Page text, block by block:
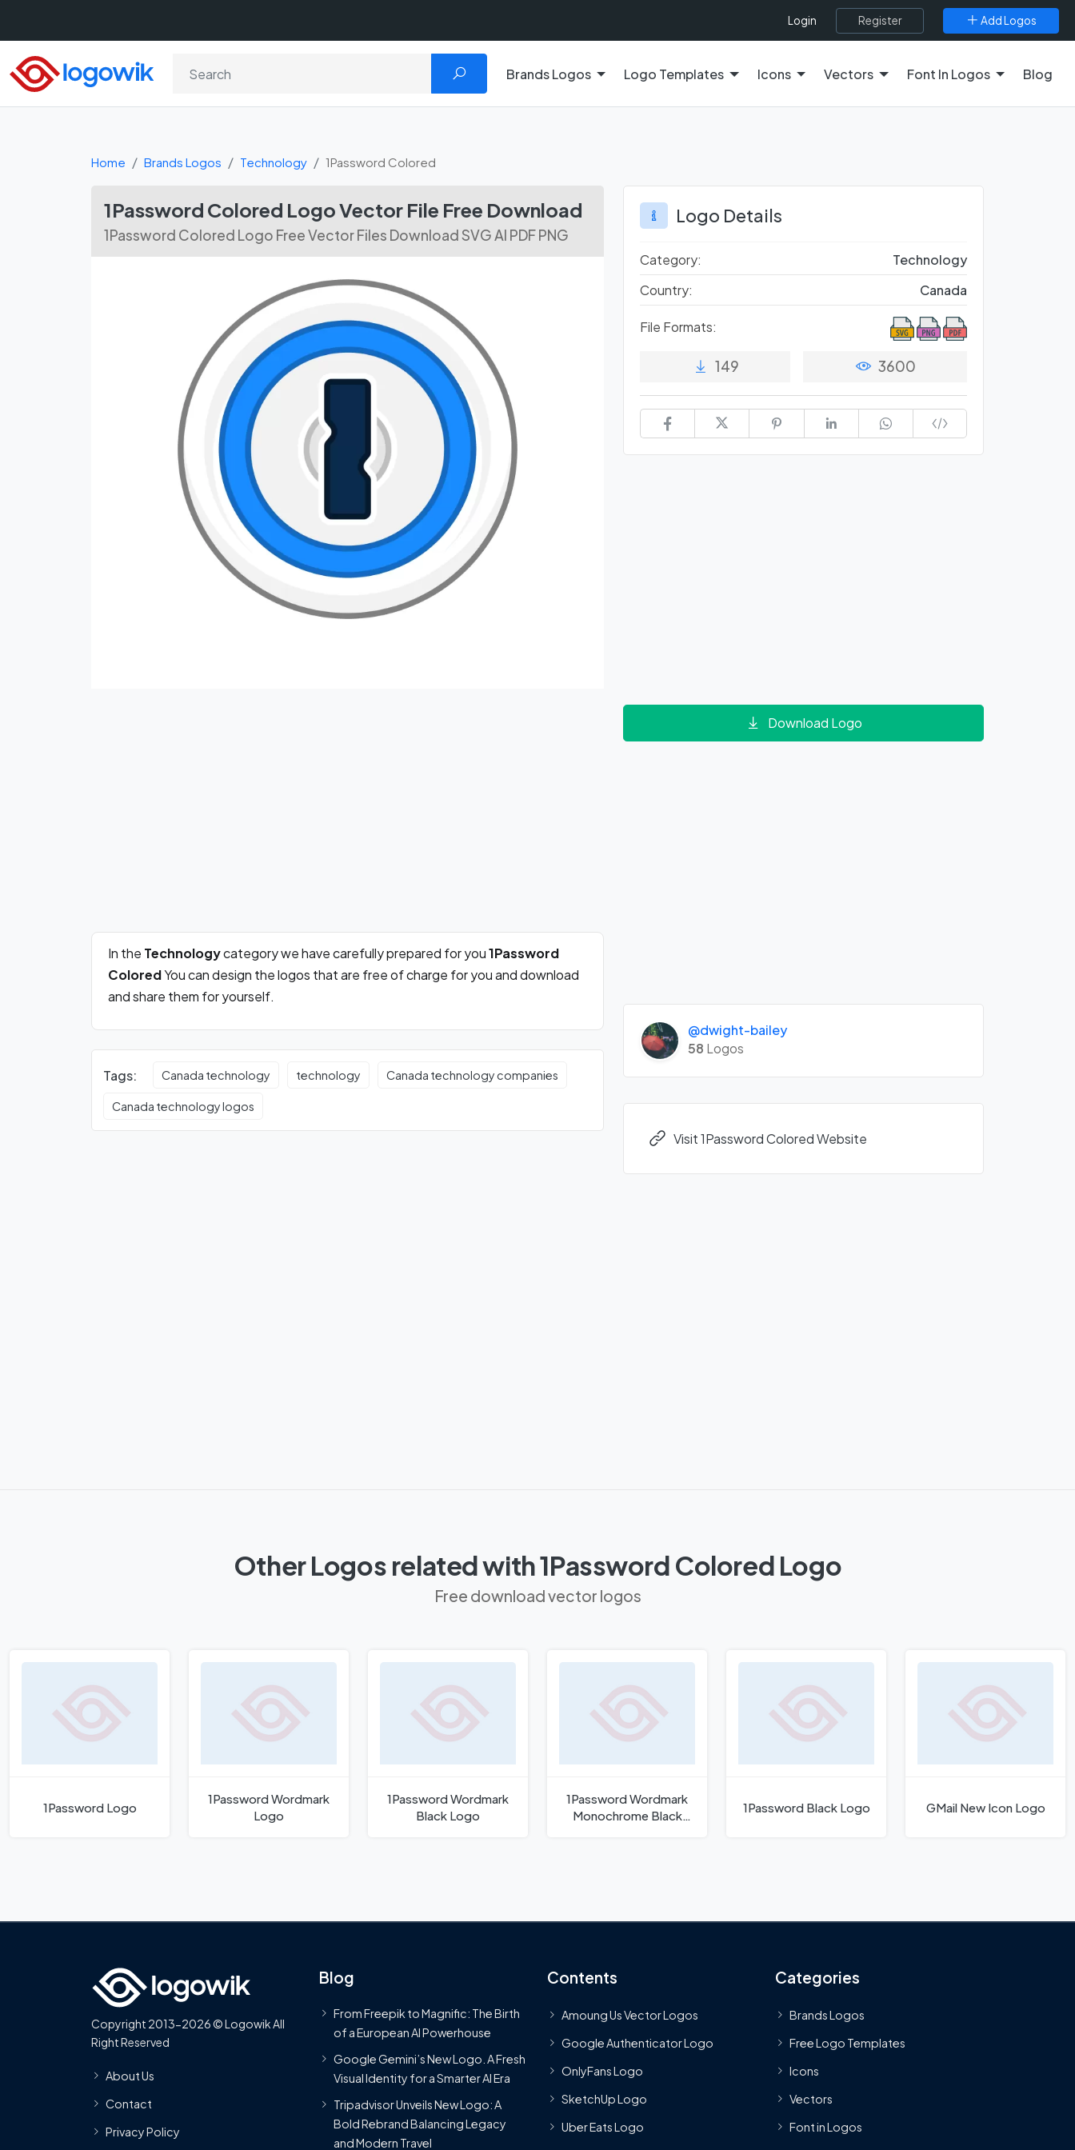
Login Register Add Logos
Brands Logos Logo Templates Icons Vectors Font In Logos Blog
Home Brands Logos Technology 1Password Colored
1Password Colored Logo Vector File Free Download
1Password Colored Logo Free Vector Files Download SVG AI PDF PNG
In the Technologycategory we have carefully prepared for you1Password
ColoredYou can design the logos that are free of charge for you and download
and share them for yourself.
Tags: Canada technology technology Canada technology companies
Canada technology logos
Logo Details
Category:
Technology
Country:
Canada
File Formats:
149 3600
Download Logo
@dwight-bailey
58 Logos
Visit 1Password Colored Website
Other Logos related with 1Password Colored Logo
Free download vector logos
1Password Logo
1Password Wordmark
Logo
1Password Wordmark
Black Logo
1Password Wordmark
Monochrome Black
1Password Black Logo GMail New Icon Logo
Copyright 2013-2026 © Logowik All
Right Reserved
About Us
Contact
Privacy Policy
Blog
From Freepik to Magnific: The Birth
of a European AI Powerhouse
Google Gemini’s New Logo. A Fresh
Visual Identity for a Smarter AI Era
Tripadvisor Unveils New Logo: A
Bold Rebrand Balancing Legacy
and Modern Travel
Contents
Amoung Us Vector Logos
Google Authenticator Logo
OnlyFans Logo
SketchUp Logo
Uber Eats Logo
Categories
Brands Logos
Free Logo Templates
Icons
Vectors
Font in Logos